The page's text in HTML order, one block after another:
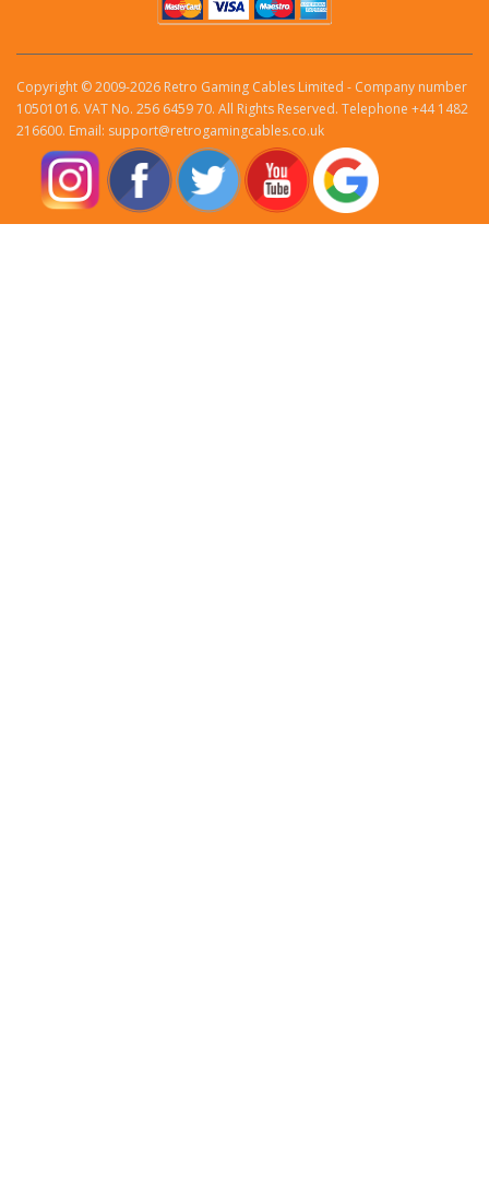
Copyright © 2009-2026 Retro Gaming Cables Limited - Company number
10501016. VAT No. 256 6459 70. All Rights Reserved. Telephone +44 1482
216600. Email: support@retrogamingcables.co.uk